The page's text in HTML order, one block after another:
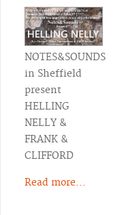
NOTES&SOUNDS
in Sheffield
present
HELLING
NELLY &
FRANK &
CLIFFORD
Read more...